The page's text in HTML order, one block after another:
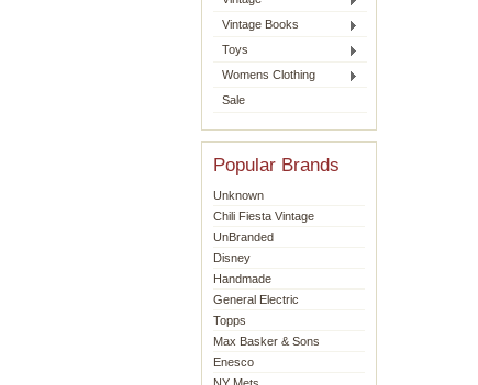
Vintage Books
Toys
Womens Clothing
Sale
Popular Brands
Unknown
Chili Fiesta Vintage
UnBranded
Disney
Handmade
General Electric
Topps
Max Basker & Sons
Enesco